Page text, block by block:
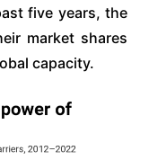
five years, the
market shares
capacity.